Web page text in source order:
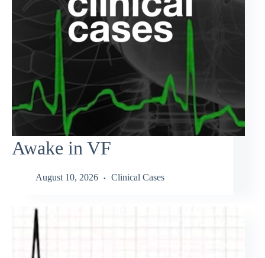
Awake in VF
August 10, 2026 Clinical Cases